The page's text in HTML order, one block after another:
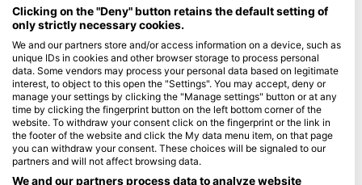
Maldives
Company
Blue Oceans
Frequently Asked Questions (FAQ)
Privacy Policy
Terms of Use
Imprint
Clicking on the "Deny" button retains the default setting of
only strictly necessary cookies.
We and our partners store and/or access information on a device, such as
unique IDs in cookies and other browser storage to process personal
data. Some vendors may process your personal data based on legitimate
interest, to object to this open the "Settings". You may accept, deny or
manage your settings by clicking the "Manage settings" button or at any
time by clicking the fingerprint button on the left bottom corner of the
website. To withdraw your consent click on the fingerprint or the link in
the footer of the website and click the My data menu item, on that page
you can withdraw your consent. These choices will be signaled to our
partners and will not affect browsing data.
We and our partners process data to analyze website